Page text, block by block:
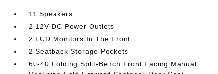
11 Speakers
2 12V DC Power Outlets
2 LCD Monitors In The Front
2 Seatback Storage Pockets
60-40 Folding Split-Bench Front Facing Manual